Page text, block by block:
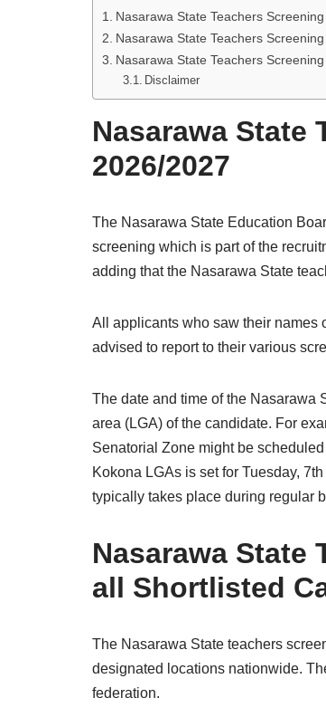
Nasarawa State Teachers
Nasarawa State Teachers
Nasarawa State Teachers
Disclaimer
Nasarawa State
2026/2027
The Nasarawa State Education
screening which is part of the
adding that the Nasarawa State
All applicants who saw their names
advised to report to their various
The date and time of the Nasarawa
area (LGA) of the candidate. For
Senatorial Zone might be
Kokona LGAs is set for Tuesday,
typically takes place during regular
Nasarawa State
all Shortlisted
The Nasarawa State teachers
designated locations nationwide.
federation.